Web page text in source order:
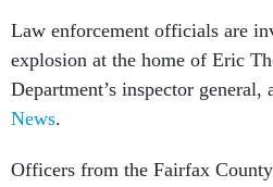
Law enforcement officials are
explosion at the home of Eric
Department’s inspector general,
News.
Officers from the Fairfax